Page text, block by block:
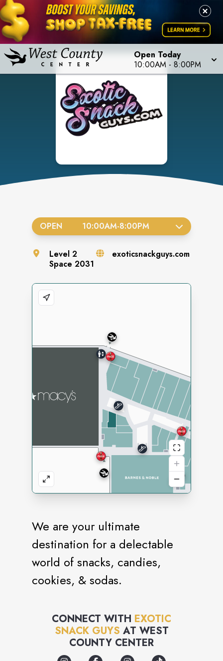
Open Today
10:00AM - 8:00PM
We are your ultimate
destination for a delectable
world of snacks, candies,
cookies, & sodas.
CONNECT WITH EXOTIC
SNACK GUYS AT WEST
COUNTY CENTER
OPEN 10:00AM-8:00PM
Level2
Space2031
exoticsnackguys.com